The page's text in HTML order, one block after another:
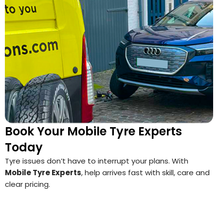
Book Your Mobile Tyre Experts
Today
Tyre issues don’t have to interrupt your plans. With
Mobile Tyre Experts, help arrives fast with skill, care and
clear pricing.